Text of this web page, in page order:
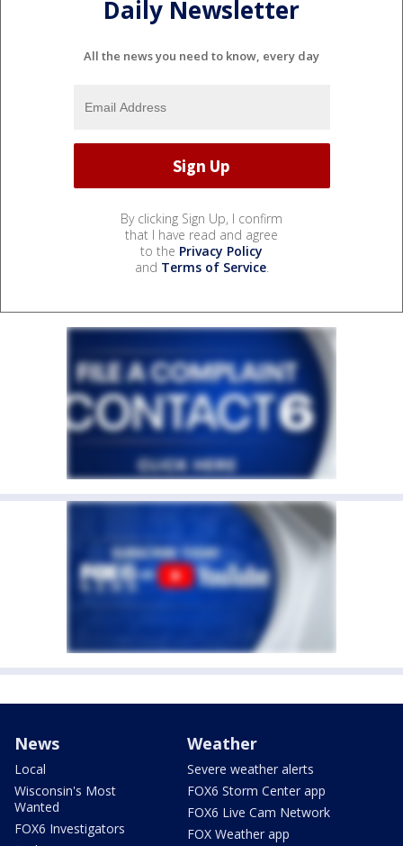
Daily Newsletter
All the news you need to know, every day
By clicking Sign Up, I confirm
that I have read and agree
to the Privacy Policy
and Terms of Service.
News
Local
Wisconsin's Most
Wanted
FOX6 Investigators
Weather
Severe weather alerts
FOX6 Storm Center app
FOX6 Live Cam Network
FOX Weather app